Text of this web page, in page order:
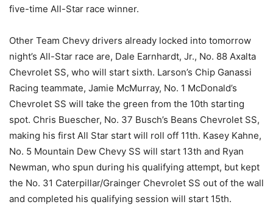
five-time All-Star race winner.
Other Team Chevy drivers already locked into tomorrow
night’s All-Star race are, Dale Earnhardt, Jr., No. 88 Axalta
Chevrolet SS, who will start sixth. Larson’s Chip Ganassi
Racing teammate, Jamie McMurray, No. 1 McDonald’s
Chevrolet SS will take the green from the 10th starting
spot. Chris Buescher, No. 37 Busch’s Beans Chevrolet SS,
making his first All Star start will roll off 11th. Kasey Kahne,
No. 5 Mountain Dew Chevy SS will start 13th and Ryan
Newman, who spun during his qualifying attempt, but kept
the No. 31 Caterpillar/Grainger Chevrolet SS out of the wall
and completed his qualifying session will start 15th.